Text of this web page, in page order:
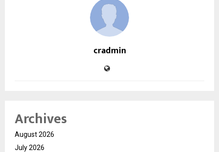
cradmin
Archives
August 2026
July 2026